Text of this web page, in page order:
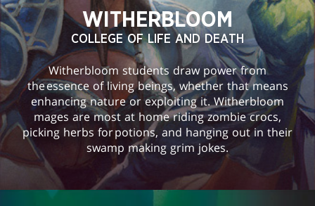
WITHERBLOOM
COLLEGE OF LIFE AND DEATH
Witherbloom students draw power from
the essence of living beings, whether that means
enhancing nature or exploiting it. Witherbloom
mages are most at home riding zombie crocs,
picking herbs for potions, and hanging out in their
swamp making grim jokes.